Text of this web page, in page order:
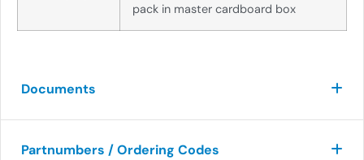
pack in master cardboard box
Documents
Partnumbers / Ordering Codes